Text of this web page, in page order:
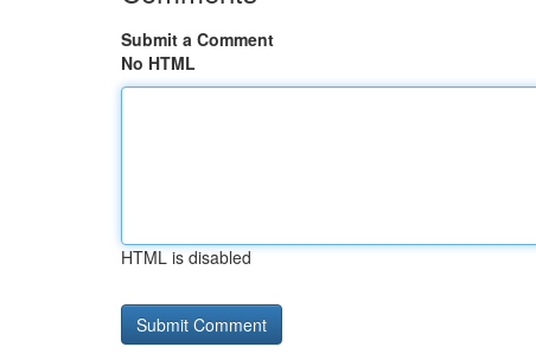
Submit a Comment
No HTML
HTML is disabled